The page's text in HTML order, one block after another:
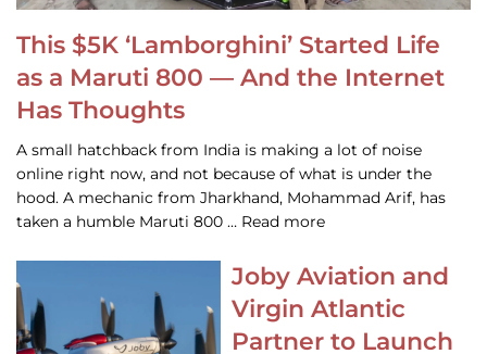
This $5K ‘Lamborghini’ Started Life
as a Maruti 800 — And the Internet
Has Thoughts
A small hatchback from India is making a lot of noise
online right now, and not because of what is under the
hood. A mechanic from Jharkhand, Mohammad Arif, has
taken a humble Maruti 800 … Read more
Joby Aviation and
Virgin Atlantic
Partner to Launch